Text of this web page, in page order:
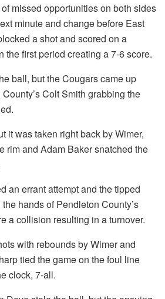
missed opportunities on both sides
minute and change before East
a shot and scored on a
the first period creating a 7-6 score.
ball, but the Cougars came up
Colt Smith grabbing the
it was taken right back by Wimer,
rim and Adam Baker snatched the
an errant attempt and the tipped
hands of Pendleton County’s
a collision resulting in a turnover.
with rebounds by Wimer and
tied the game on the foul line
clock, 7-all.